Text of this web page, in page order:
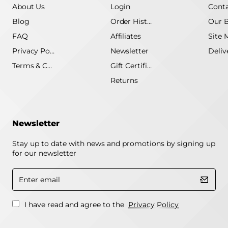
About Us
Blog
FAQ
Privacy Policy
Terms & Conditions
Login
Order History
Affiliates
Newsletter
Gift Certificate
Returns
Our
Site
Newsletter
Stay up to date with news and promotions by signing up
for our newsletter
Enter
email
I have read and agree to the Privacy Policy